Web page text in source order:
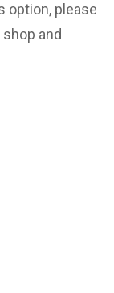
option, please
and